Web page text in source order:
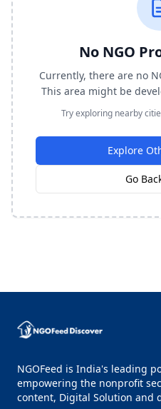
No NGO
Currently, there are no
This area might be
Try exploring nearby
Explore
Go
NGOFeed is India's leading
empowering the nonprofit
content, Digital Solution and